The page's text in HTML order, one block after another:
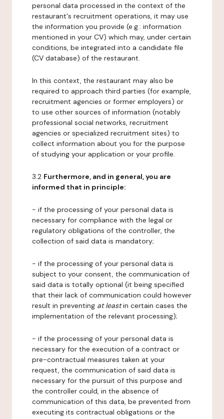
personal data processed in the context of the
restaurant's recruitment operations, it may use
the information you provide (e.g.: information
mentioned in your CV) which may, under certain
conditions, be integrated into a candidate file
(CV database) of the restaurant.
In this context, the restaurant may also be
required to approach third parties (for example,
recruitment agencies or former employers) or
to use other sources of information (notably
professional social networks, recruitment
agencies or specialized recruitment sites) to
collect information about you for the purpose
of studying your application or your profile.
3.2 Furthermore, and in general, you are
informed that in principle:
- if the processing of your personal data is
necessary for compliance with the legal or
regulatory obligations of the controller, the
collection of said data is mandatory;
- if the processing of your personal data is
subject to your consent, the communication of
said data is totally optional (it being specified
that their lack of communication could however
result in preventing at leastin certain cases the
implementation of the relevant processing);
- if the processing of your personal data is
necessary for the execution of a contract or
pre-contractual measures taken at your
request, the communication of said data is
necessary for the pursuit of this purpose and
the controller could, in the absence of
communication of this data, be prevented from
executing its contractual obligations or the